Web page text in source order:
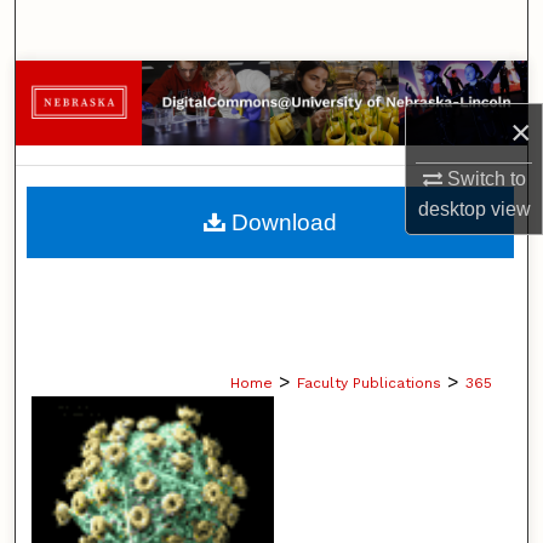
×
Switch to
desktopview
Browse Collections
My Account
About
Home > Faculty Publications > 365
Download